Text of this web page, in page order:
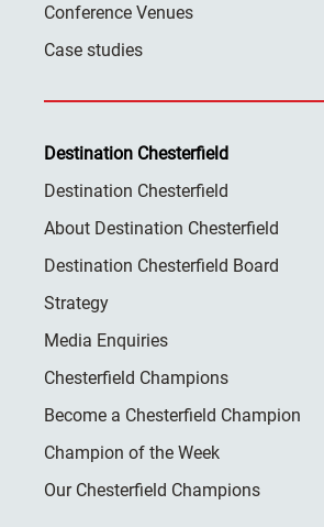
Conference Venues
Case studies
Destination Chesterfield
Destination Chesterfield
About Destination Chesterfield
Destination Chesterfield Board
Strategy
Media Enquiries
Chesterfield Champions
Become a Chesterfield Champion
Champion of the Week
Our Chesterfield Champions